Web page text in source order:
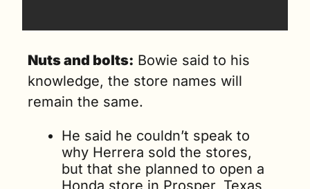
Nuts and bolts: Bowie said to his
knowledge, the store names will
remain the same.
He said he couldn’t speak to
why Herrera sold the stores,
but that she planned to open a
Honda store in Prosper, Texas,